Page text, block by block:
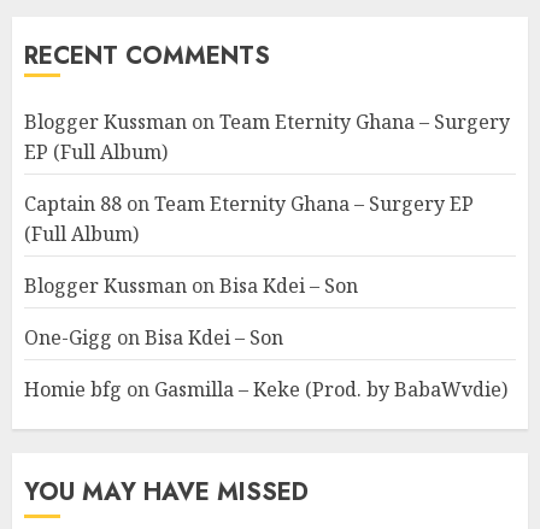
RECENT COMMENTS
Blogger Kussman onTeam Eternity Ghana – Surgery
EP (Full Album)
Captain 88 onTeam Eternity Ghana – Surgery EP
(Full Album)
Blogger Kussman onBisa Kdei – Son
One-Gigg onBisa Kdei – Son
Homie bfg on Gasmilla – Keke (Prod. by BabaWvdie)
YOU MAY HAVE MISSED